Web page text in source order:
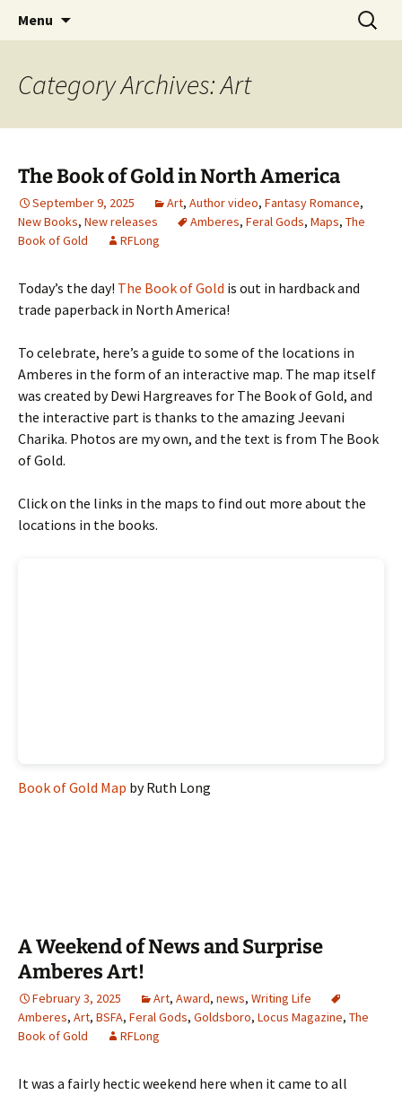
Menu
Search
for:
Category Archives: Art
The Book of Gold in North America
September 9, 2025 Art, Author video, Fantasy Romance,
New Books, New releases Amberes, Feral Gods, Maps, The
Book of Gold
RFLong
Today’s the day! The Book of Gold is out in hardback and
trade paperback in North America!
To celebrate, here’s a guide to some of the locations in
Amberes in the form of an interactive map. The map itself
was created by Dewi Hargreaves for The Book of Gold, and
the interactive part is thanks to the amazing Jeevani
Charika. Photos are my own, and the text is from The Book
of Gold.
Click on the links in the maps to find out more about the
locations in the books.
Book of Gold Map by Ruth Long
A Weekend of News and Surprise
Amberes Art!
February 3, 2025 Art, Award, news, Writing Life
Amberes, Art, BSFA, Feral Gods, Goldsboro, Locus Magazine, The
Book of Gold
RFLong
It was a fairly hectic weekend here when it came to all